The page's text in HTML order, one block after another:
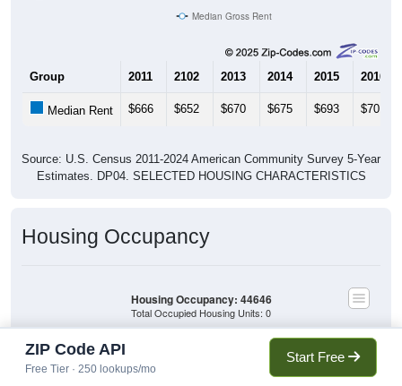
Median Gross Rent
Group 2011 2102 2013 2014 2015 2016
Median Rent $666 $652 $670 $675 $693 $701
Source: U.S. Census 2011-2024 American Community Survey 5-Year
Estimates. DP04. SELECTED HOUSING CHARACTERISTICS
Housing Occupancy
Owner Occupied
Housing Occupancy: 44646
Total Occupied Housing Units: 0
ZIP Code API
Free Tier · 250 lookups/mo
Start Free